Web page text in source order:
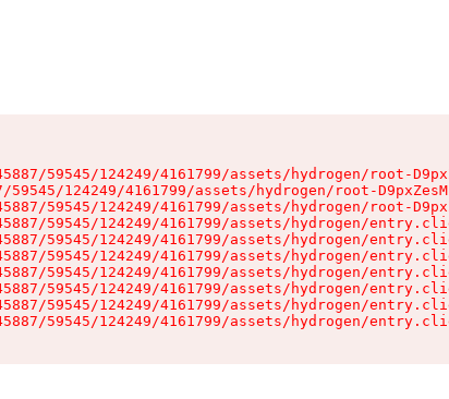
59545/124249/4161799/assets/hydrogen/root-
124249/4161799/assets/hydrogen/root-
59545/124249/4161799/assets/hydrogen/root-
59545/124249/4161799/assets/hydrogen/
59545/124249/4161799/assets/hydrogen/
59545/124249/4161799/assets/hydrogen/
59545/124249/4161799/assets/hydrogen/
59545/124249/4161799/assets/hydrogen/
59545/124249/4161799/assets/hydrogen/
59545/124249/4161799/assets/hydrogen/